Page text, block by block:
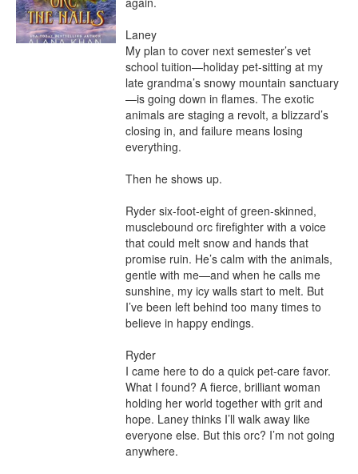
Laney
My plan to cover next semester’s vet
school tuition—holiday pet-sitting at my
late grandma’s snowy mountain sanctuary
—is going down in flames. The exotic
animals are staging a revolt, a blizzard’s
closing in, and failure means losing
everything.
Then he shows up.
Ryder six-foot-eight of green-skinned,
musclebound orc firefighter with a voice
that could melt snow and hands that
promise ruin. He’s calm with the animals,
gentle with me—and when he calls me
sunshine, my icy walls start to melt. But
I’ve been left behind too many times to
believe in happy endings.
Ryder
I came here to do a quick pet-care favor.
What I found? A fierce, brilliant woman
holding her world together with grit and
hope. Laney thinks I’ll walk away like
everyone else. But this orc? I’m not going
anywhere.